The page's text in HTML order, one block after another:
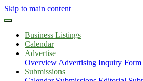
Skip to main content
Business Listings
Calendar
Advertise
Overview Advertising Inquiry Form
Submissions